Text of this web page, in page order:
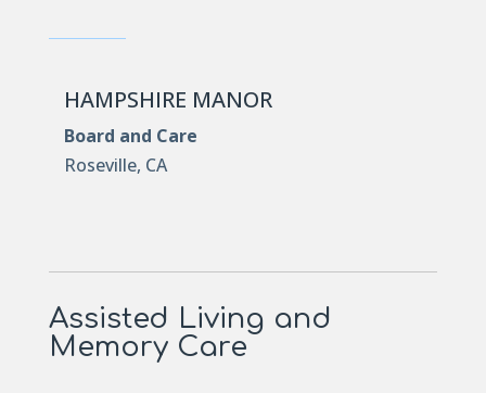
HAMPSHIRE MANOR
Board and Care
Roseville, CA
Assisted Living and
Memory Care